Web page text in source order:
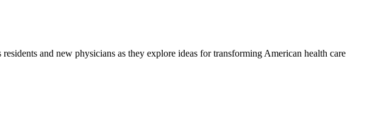
and new physicians as they explore ideas for transforming American health care